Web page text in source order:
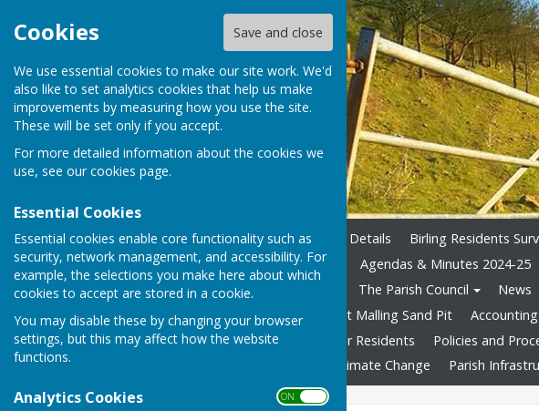
Cookies Save and close
We use essential cookies to make our site work. We'd
also like to set analytics cookies that help us make
improvements by measuring how you use the site.
These will be set only if you accept.
For more detailed information about the cookies we
use, see our cookies page.
Essential Cookies
Essential cookies enable core functionality such as
security, network management, and accessibility. For
example, the selections you make here about which
cookies to accept are stored in a cookie.
You may disable these by changing your browser
settings, but this may affect how the website
functions.
Analytics Cookies ON OFF
Home Emergency Contact Details Birling Residents
Agendas & Minutes 2023-24
Agendas & Minutes 2024-25
Accounting 2022/23 onward
The Parish Council News
Local Family Activities
West Malling Sand Pit
In Remembrance
Advice for Residents Policies and
Climate Change Parish